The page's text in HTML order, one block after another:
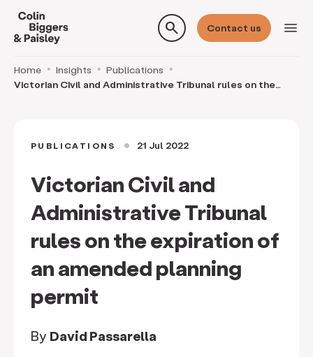
search Contact us menu
Home Insights
Publications
Victorian Civil and Administrative Tribunal rules on the
PUBLICATIONS circle 21 Jul 2022
Victorian Civil and
Administrative Tribunal
rules on the expiration of
an amended planning
permit
By David Passarella